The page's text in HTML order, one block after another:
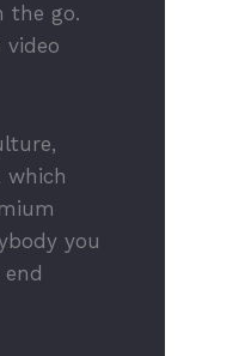
the go.
video
which
you